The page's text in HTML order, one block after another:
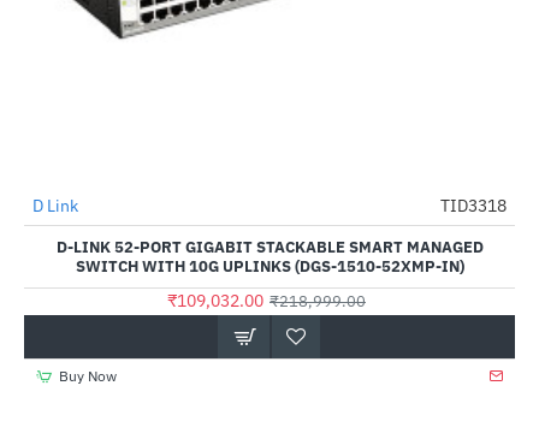
-50%
D Link TID3318
D-LINK 52-PORT GIGABIT STACKABLE SMART MANAGED
SWITCH WITH 10G UPLINKS (DGS-1510-52XMP-IN)
₹109,032.00 ₹218,999.00
Buy Now